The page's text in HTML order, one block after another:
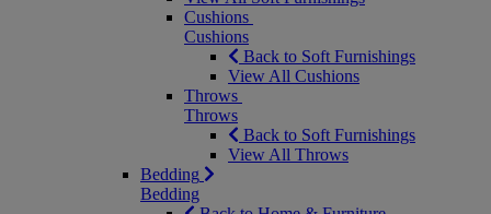
Cushions
Cushions
Back to Soft Furnishings
View All Cushions
Throws
Throws
Back to Soft Furnishings
View All Throws
Bedding
Bedding